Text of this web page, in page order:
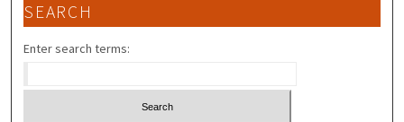
SEARCH
Enter search terms: